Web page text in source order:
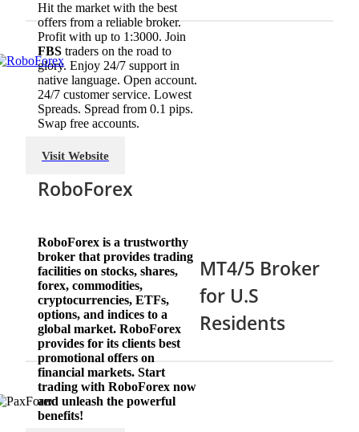
Hit the market with the best
offers from a reliable broker.
Profit with up to 1:3000. Join
FBS traders on the road to
glory. Enjoy 24/7 support in
native language. Open account.
24/7 customer service. Lowest
Spreads. Spread from 0.1 pips.
Swap free accounts.
Visit Website
RoboForex
RoboForex is a trustworthy
broker that provides trading
facilities on stocks, shares,
forex, commodities,
cryptocurrencies, ETFs,
options, and indices to a
global market. RoboForex
provides for its clients best
promotional offers on
financial markets. Start
trading with RoboForex now
and unleash the powerful
benefits!
MT4/5 Broker
for U.S
Residents